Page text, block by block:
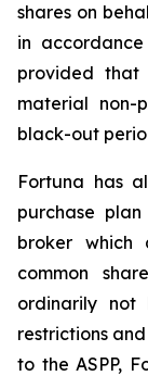
shares on
in
provided that
material non-
black-out
Fortuna has
purchase
broker which
common
ordinarily
restrictions
to the ASPP,